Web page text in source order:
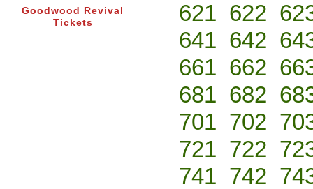
Goodwood Revival
Tickets
621 622
641 642
661 662
681 682
701 702
721 722
741 742